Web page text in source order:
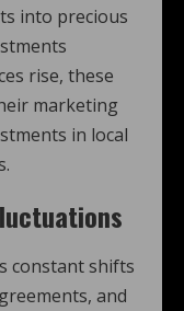
into precious
rise, these
marketing
in local
constant shifts
and